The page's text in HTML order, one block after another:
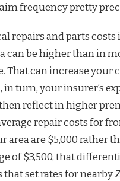
frequency pretty
repairs and parts costs
can be higher than in
That can increase your
in turn, your insurer’s
reflect in higher
repair costs for
area are $5,000 rather
of $3,500, that
set rates for nearby